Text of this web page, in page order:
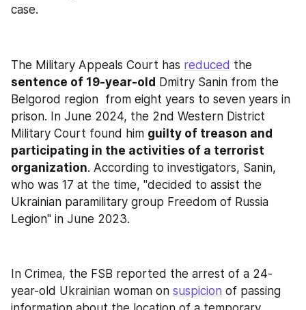
case.
The Military Appeals Court has reduced
sentence of 19-year-old Dmitry Sanin from the
Belgorod region  from eight years to seven years in
prison. In June 2024, the 2nd Western District
Military Court found him guilty of treason and
participating in the activities of a terrorist
organization. According to investigators, Sanin,
who was 17 at the time, "decided to assist the
Ukrainian paramilitary group Freedom of Russia
Legion" in June 2023.
In Crimea, the FSB reported the arrest of a 24-
year-old Ukrainian woman on suspicion of passing